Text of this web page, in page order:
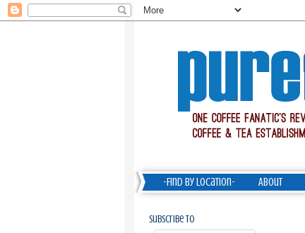
-Find by Location- About
Subscribe To